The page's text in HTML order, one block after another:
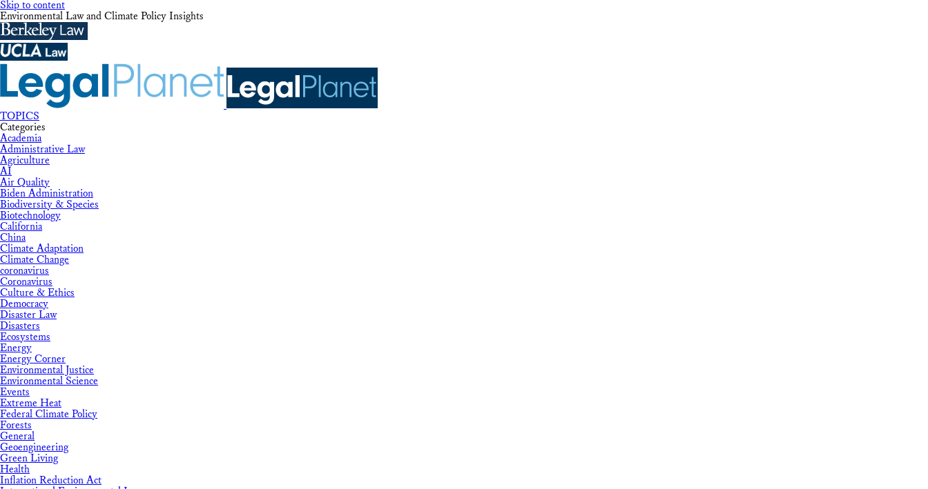
Skip to content
Environmental Law and Climate Policy Insights
TOPICS
Categories
Academia
Administrative Law
Agriculture
AI
Air Quality
Biden Administration
Biodiversity & Species
Biotechnology
California
China
Climate Adaptation
Climate Change
coronavirus
Coronavirus
Culture & Ethics
Democracy
Disaster Law
Disasters
Ecosystems
Energy
Energy Corner
Environmental Justice
Environmental Science
Events
Extreme Heat
Federal Climate Policy
Forests
General
Geoengineering
Green Living
Health
Inflation Reduction Act